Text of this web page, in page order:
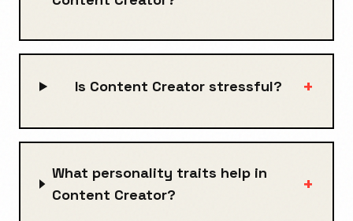
Is Content Creator stressful? +
What personality traits help in
Content Creator?
+